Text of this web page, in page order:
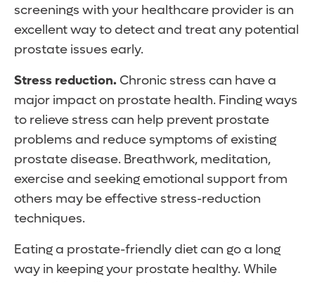
screenings with your healthcare provider is an
excellent way to detect and treat any potential
prostate issues early.
Stress reduction. Chronic stress can have a
major impact on prostate health. Finding ways
to relieve stress can help prevent prostate
problems and reduce symptoms of existing
prostate disease. Breathwork, meditation,
exercise and seeking emotional support from
others may be effective stress-reduction
techniques.
Eating a prostate-friendly diet can go a long
way in keeping your prostate healthy. While